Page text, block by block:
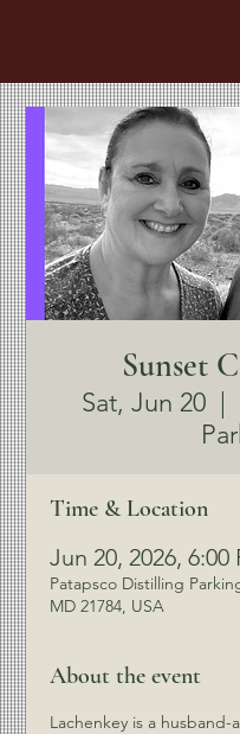
Sunset
Sat, Jun 20
Time & Location
Jun 20, 2026, 6:00
Patapsco Distilling
MD 21784, USA
About the event
Lachenkey is a